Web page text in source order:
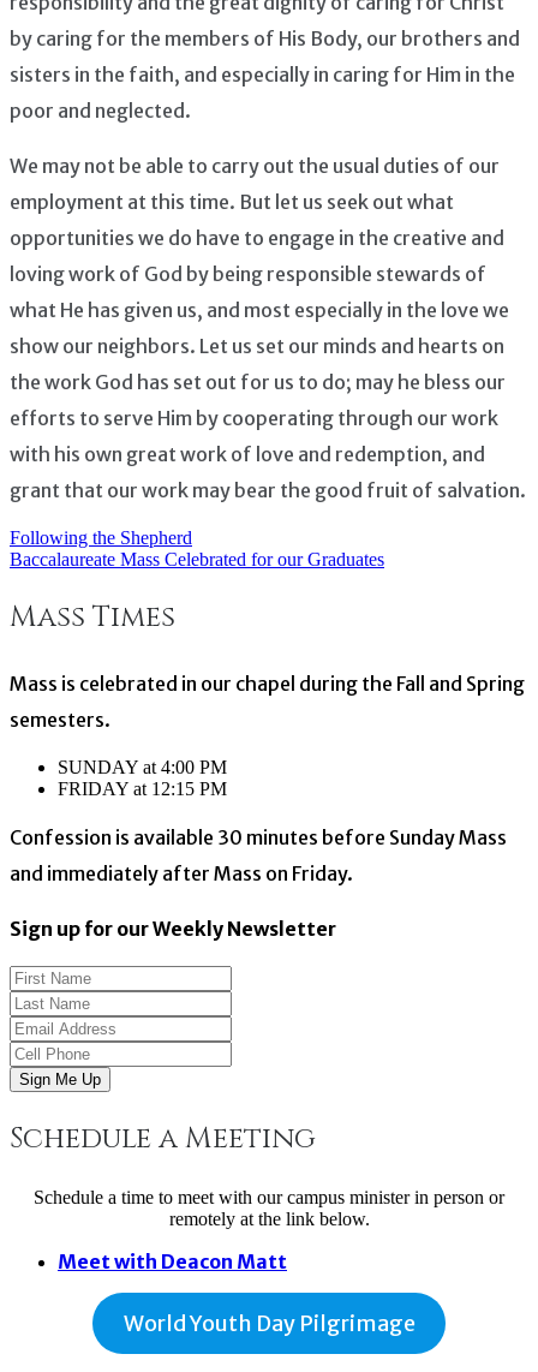
by caring for the members of His Body, our brothers and
sisters in the faith, and especially in caring for Him in the
poor and neglected.
We may not be able to carry out the usual duties of our
employment at this time. But let us seek out what
opportunities we do have to engage in the creative and
loving work of God by being responsible stewards of
what He has given us, and most especially in the love we
show our neighbors. Let us set our minds and hearts on
the work God has set out for us to do; may he bless our
efforts to serve Him by cooperating through our work
with his own great work of love and redemption, and
grant that our work may bear the good fruit of salvation.
Post
navigation
Following the Shepherd
Baccalaureate Mass Celebrated for our Graduates
Mass Times
Mass is celebrated in our chapel during the Fall and Spring
semesters.
SUNDAY at 4:00 PM
FRIDAY at 12:15 PM
Confession is available 30 minutes before Sunday Mass
and immediately after Mass on Friday.
Sign up for our Weekly Newsletter
Sign Me Up
Schedule a Meeting
Schedule a time to meet with our campus minister in person or
remotely at the link below.
Meet with Deacon Matt
World Youth Day Pilgrimage